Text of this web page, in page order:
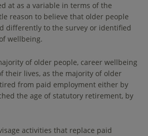
at as a variable in terms of the
reason to believe that older people
differently to the survey or identified
wellbeing.
of older people, career wellbeing
their lives, as the majority of older
from paid employment either by
the age of statutory retirement, by
activities that replace paid